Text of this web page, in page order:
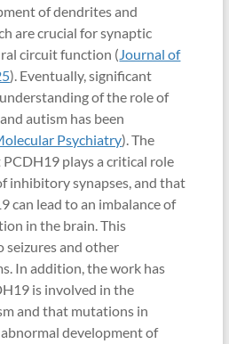
of dendrites and
are crucial for synaptic
circuit function (Journal of
). Eventually, significant
of the role of
autism has been
Psychiatry). The
plays a critical role
inhibitory synapses, and that
can lead to an imbalance of
in the brain. This
seizures and other
In addition, the work has
is involved in the
and that mutations in
development of